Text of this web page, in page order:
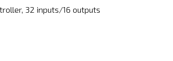
32 inputs/16 outputs